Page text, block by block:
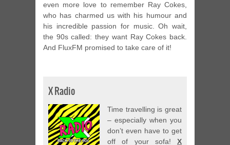
even more love to remember Ray Cokes,
who has charmed us with his humour and
his incredible passion for music. Oh wait,
the 90s called: they want Ray Cokes back.
And FluxFM promised to take care of it!
X Radio
Time travelling is great
– especially when you
don’t even have to get
off of your sofa! X